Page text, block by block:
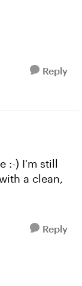
Reply
:-) I'm still
a clean,
Reply